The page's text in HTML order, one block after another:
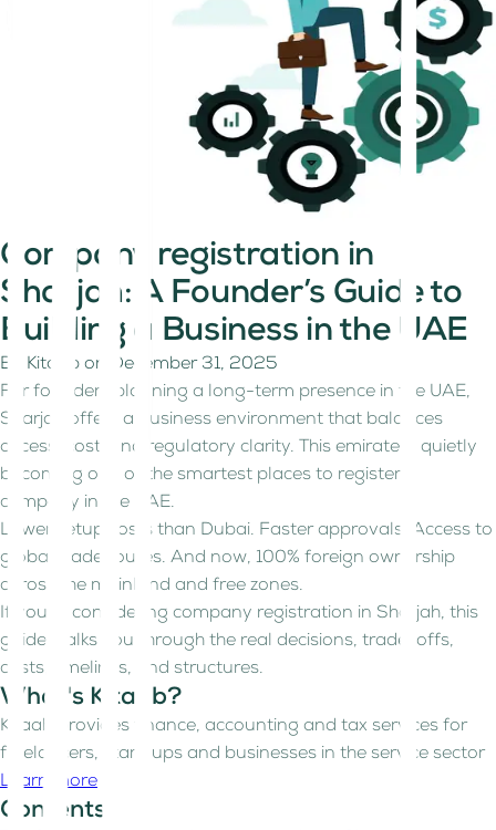
Company registration in
Sharjah: A Founder’s Guide to
Building a Business in the UAE
By Kitaab on
December 31, 2025
For founders planning a long-term presence in the UAE,
Sharjah offers a business environment that balances
access, cost, and regulatory clarity. This emirate is quietly
becoming one of the smartest places to register a
company in the UAE.
Lower setup costs than Dubai. Faster approvals. Access to
global trade routes. And now, 100% foreign ownership
across the mainland and free zones.
If you’re considering company registration in Sharjah, this
guide walks you through the real decisions, trade-offs,
costs, timelines, and structures.
What's Kitaab?
Kitaab provides finance, accounting and tax services for
freelancers, start-ups and businesses in the service sector
Learn more
Contents